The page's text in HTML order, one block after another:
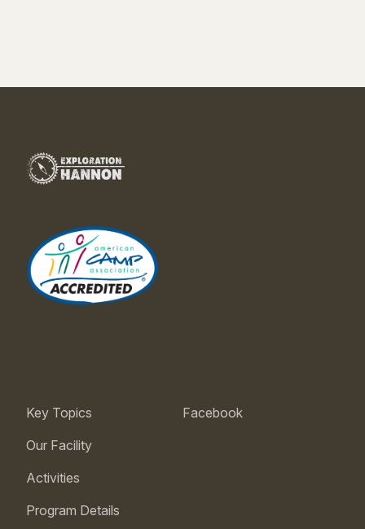
Key Topics
Our Facility
Activities
Program Details
Facebook